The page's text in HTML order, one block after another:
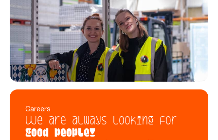
Careers
We are always looking for
good people!